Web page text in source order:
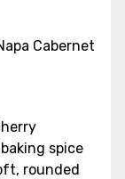
Cabernet
spice
rounded